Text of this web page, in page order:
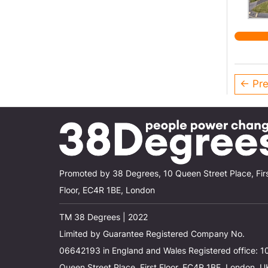
←
Promoted by 38 Degrees, 10 Queen Street Place,
Floor, EC4R 1BE, London
TM 38 Degrees | 2022
Limited by Guarantee Registered Company No.
06642193 in England and Wales Registered office: